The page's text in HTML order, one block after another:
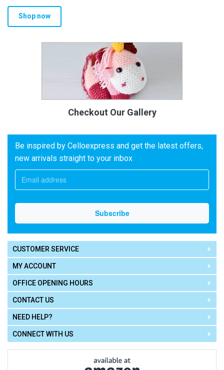
Shop now
Checkout Our Gallery
Be inspired by Celloexpress and get the latest offers,
new arrivals straight to your inbox
CUSTOMER SERVICE
MY ACCOUNT
OFFICE OPENING HOURS
CONTACT US
NEED HELP?
CONNECT WITH US